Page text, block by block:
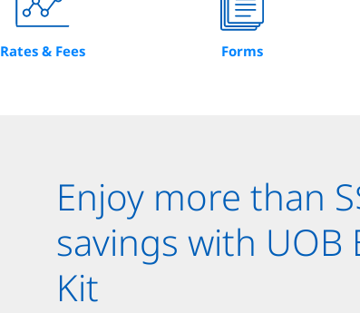
Rates & Fees Forms
Enjoy more than
savings with UOB
Kit